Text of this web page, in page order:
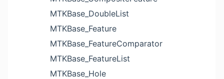
MTKBase_DoubleList
MTKBase_Feature
MTKBase_FeatureComparator
MTKBase_FeatureList
MTKBase_Hole